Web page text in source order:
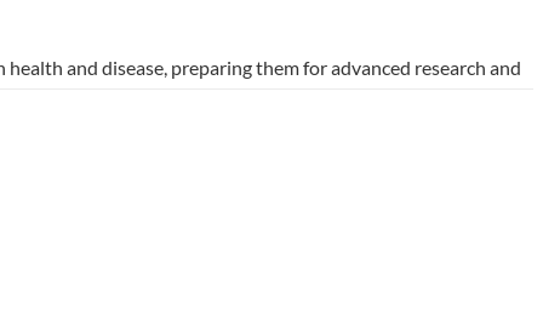
and disease, preparing them for advanced research and
of-the-art laboratories and involvement in international